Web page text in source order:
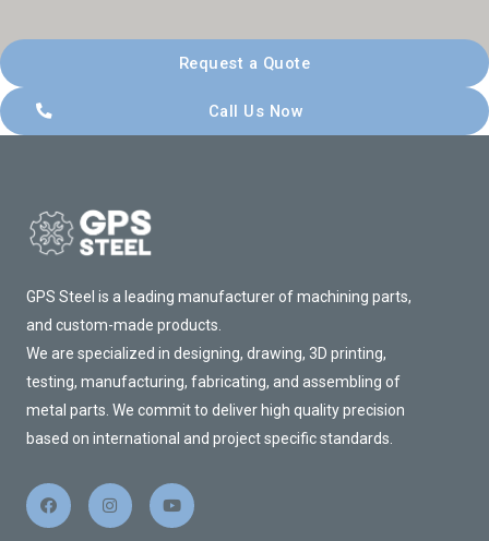
Request a Quote
Call Us Now
GPS Steel is a leading manufacturer of machining parts,
and custom-made products.
We are specialized in designing, drawing, 3D printing,
testing, manufacturing, fabricating, and assembling of
metal parts. We commit to deliver high quality precision
based on international and project specific standards.